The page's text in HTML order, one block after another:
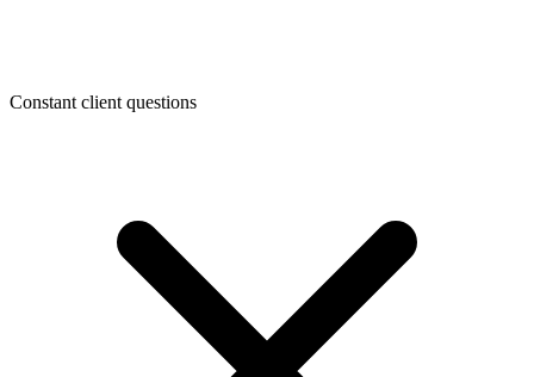
Constant client questions